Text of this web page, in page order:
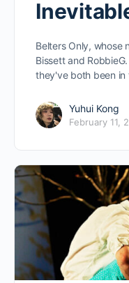
Belters Only, whose
Bissett and
they've both been in
Yuhui Kong
February 11,